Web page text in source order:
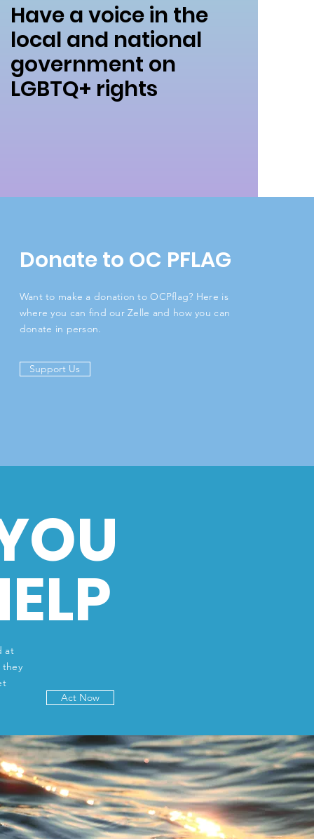
Have a voice in the
local and national
government on
LGBTQ+ rights
Donate to OC PFLAG
Want to make a donation to OCPflag? Here is
where you can find our Zelle and how you can
donate in person.
Support Us
at
they
Act Now